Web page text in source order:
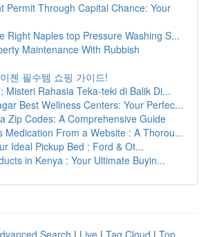
Permit Through Capital Chance: Your
Right Naples top Pressure Washing S...
Maintenance With Rubbish
젠 필수템 쇼핑 가이드!
Misteri Rahasia Teka-teki di Balik Di...
Best Wellness Centers: Your Perfec...
Zip Codes: A Comprehensive Guide
Medication From a Website : A Thorou...
Ideal Pickup Bed : Ford & Ot...
in Kenya : Your Ultimate Buyin...
Search | Live | Tag Cloud | Top